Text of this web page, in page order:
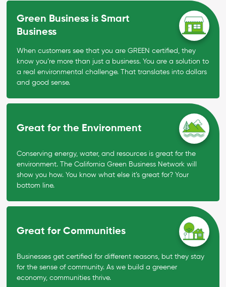
Green Business is Smart
Business
When customers see that you are GREEN certified, they
know you’re more than just a business. You are a solution to
a real environmental challenge. That translates into dollars
and good sense.
Great for the Environment
Conserving energy, water, and resources is great for the
environment. The California Green Business Network will
show you how. You know what else it’s great for? Your
bottom line.
Great for Communities
Businesses get certified for different reasons, but they stay
for the sense of community. As we build a greener
economy, communities thrive.